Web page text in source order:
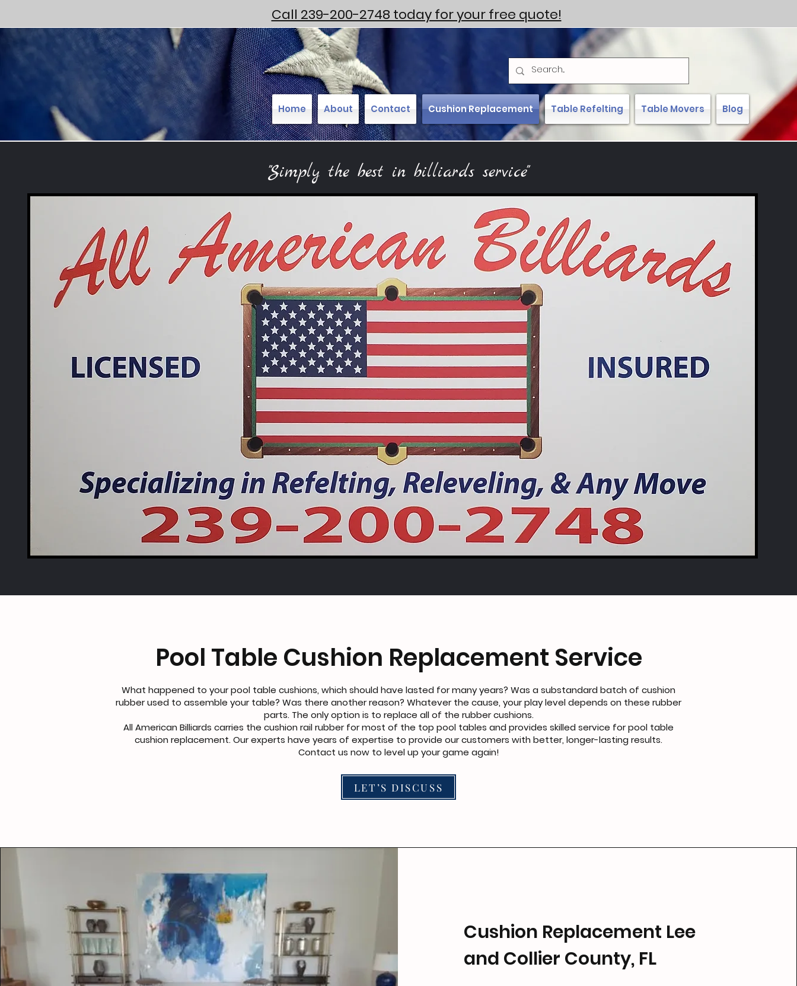
Call 239-200-2748 today for your free quote!
Home About Contact Cushion Replacement Table Refelting Table Movers Blog
"Simply the best in billiards service"
Pool Table Cushion Replacement Service
What happened to your pool table cushions, which should have lasted for many years? Was a substandard batch of cushion
rubber used to assemble your table? Was there another reason? Whatever the cause, your play level depends on these rubber
parts. The only option is to replace all of the rubber cushions.
All American Billiards carries the cushion rail rubber for most of the top pool tables and provides skilled service for pool table
cushion replacement. Our experts have years of expertise to provide our customers with better, longer-lasting results.
Contact us now to level up your game again!
LET’S DISCUSS
Cushion Replacement Lee
and Collier County, FL